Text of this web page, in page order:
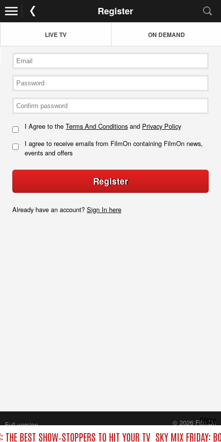
Register
LIVE TV ON DEMAND
I Agree to the Terms And Conditions and Privacy Policy
I agree to receive emails from FilmOn containing FilmOn news,
events and offers
Register
Already have an account? Sign In here
BEST SHOW‑STOPPERS TO HIT YOUR TV SKY MIX FRIDAY:
Close
Full version
© 2026 FilmOn
Content Systems Plc.